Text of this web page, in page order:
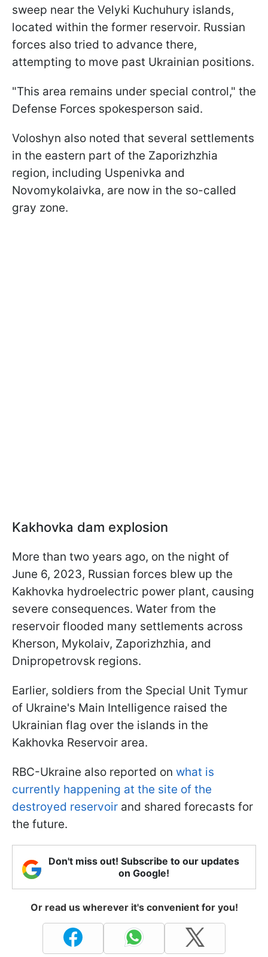
sweep near the Velyki Kuchuhury islands,
located within the former reservoir. Russian
forces also tried to advance there,
attempting to move past Ukrainian positions.
"This area remains under special control," the
Defense Forces spokesperson said.
Voloshyn also noted that several settlements
in the eastern part of the Zaporizhzhia
region, including Uspenivka and
Novomykolaivka, are now in the so-called
gray zone.
Kakhovka dam explosion
More than two years ago, on the night of
June 6, 2023, Russian forces blew up the
Kakhovka hydroelectric power plant, causing
severe consequences. Water from the
reservoir flooded many settlements across
Kherson, Mykolaiv, Zaporizhzhia, and
Dnipropetrovsk regions.
Earlier, soldiers from the Special Unit Tymur
of Ukraine's Main Intelligence raised the
Ukrainian flag over the islands in the
Kakhovka Reservoir area.
RBC-Ukraine also reported on what is
currently happening at the site of the
destroyed reservoir and shared forecasts for
the future.
Don't miss out! Subscribe to our updates
on Google!
Or read us wherever it's convenient for you!